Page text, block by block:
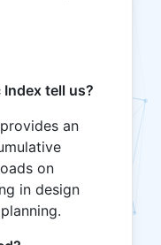
tell us?
an
on
in design